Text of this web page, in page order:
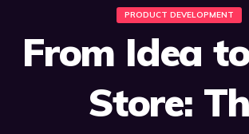
PRODUCT DEVELOPMENT
From Idea
Store: